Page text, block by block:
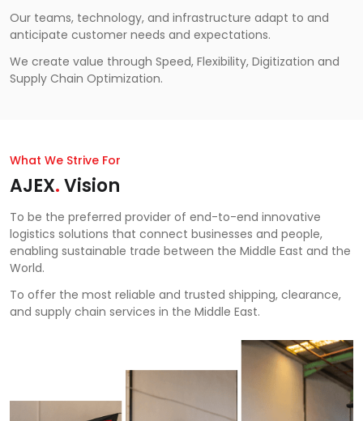
Our teams, technology, and infrastructure adapt to and
anticipate customer needs and expectations.
We create value through Speed, Flexibility, Digitization and
Supply Chain Optimization.
What We Strive For
AJEX.Vision
To be the preferred provider of end-to-end innovative
logistics solutions that connect businesses and people,
enabling sustainable trade between the Middle East and the
World.
To offer the most reliable and trusted shipping, clearance,
and supply chain services in the Middle East.